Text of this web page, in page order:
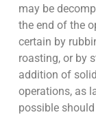
may be
the end of the
certain by
roasting, or by
addition of
operations, as
possible